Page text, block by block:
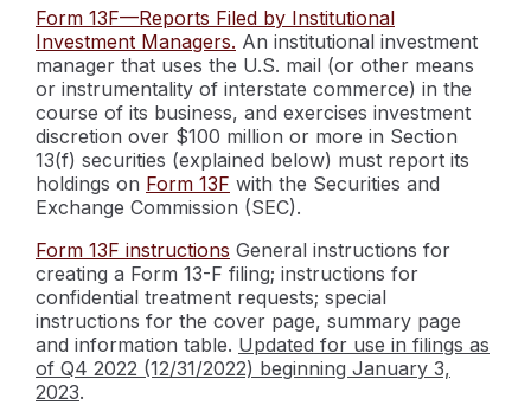
Form 13F—Reports Filed by Institutional
Investment Managers. An institutional investment
manager that uses the U.S. mail (or other means
or instrumentality of interstate commerce) in the
course of its business, and exercises investment
discretion over $100 million or more in Section
13(f) securities (explained below) must report its
holdings on Form 13F with the Securities and
Exchange Commission (SEC).
Form 13F instructions General instructions for
creating a Form 13-F filing; instructions for
confidential treatment requests; special
instructions for the cover page, summary page
and information table. Updated for use in filings as
of Q4 2022 (12/31/2022) beginning January 3,
2023.